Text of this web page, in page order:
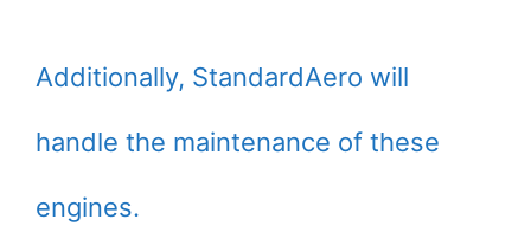
Additionally, StandardAero will
handle the maintenance of these
engines.